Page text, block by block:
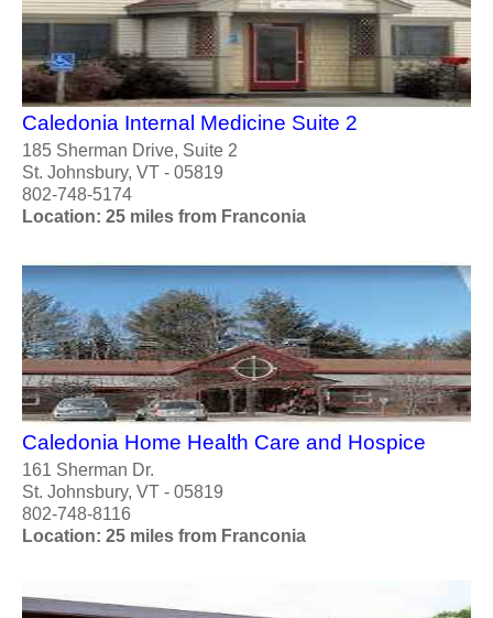
Caledonia Internal Medicine Suite 2
185 Sherman Drive, Suite 2
St. Johnsbury, VT - 05819
802-748-5174
Location: 25 miles from Franconia
Caledonia Home Health Care and Hospice
161 Sherman Dr.
St. Johnsbury, VT - 05819
802-748-8116
Location: 25 miles from Franconia